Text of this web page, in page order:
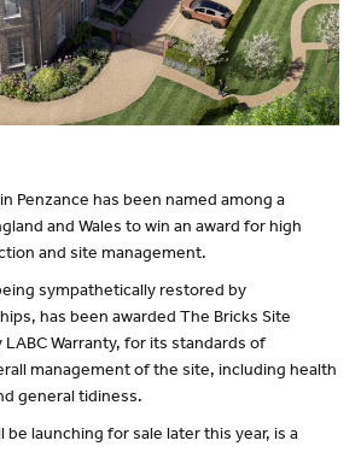
Penzance has been named among a
and Wales to win an award for high
and site management.
sympathetically restored by
has been awarded The Bricks Site
LABC Warranty, for its standards of
management of the site, including health
general tidiness.
be launching for sale later this year, is a